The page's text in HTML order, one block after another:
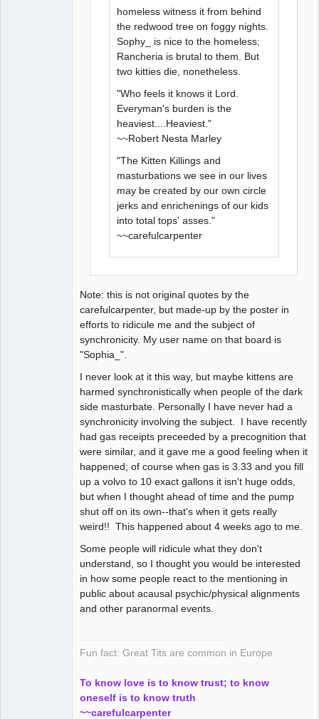
homeless witness it from behind
the redwood tree on foggy nights.
Sophy_ is nice to the homeless;
Rancheria is brutal to them. But
two kitties die, nonetheless.
"Who feels it knows it Lord.
Everyman's burden is the
heaviest....Heaviest."
~~Robert Nesta Marley
"The Kitten Killings and
masturbations we see in our lives
may be created by our own circle
jerks and enrichenings of our kids
into total tops' asses."
~~carefulcarpenter
Note: this is not original quotes by the
carefulcarpenter, but made-up by the poster in
efforts to ridicule me and the subject of
synchronicity. My user name on that board is
"Sophia_".
I never look at it this way, but maybe kittens are
harmed synchronistically when people of the dark
side masturbate. Personally I have never had a
synchronicity involving the subject. I have recently
had gas receipts preceeded by a precognition that
were similar, and it gave me a good feeling when it
happened; of course when gas is 3.33 and you fill
up a volvo to 10 exact gallons it isn't huge odds,
but when I thought ahead of time and the pump
shut off on its own--that's when it gets really
weird!! This happened about 4 weeks ago to me.
Some people will ridicule what they don't
understand, so I thought you would be interested
in how some people react to the mentioning in
public about acausal psychic/physical alignments
and other paranormal events.
Fun fact: Great Tits are common in Europe
To know love is to know trust; to know
oneself is to know truth
~~carefulcarpenter